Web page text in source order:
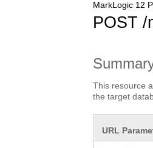
MarkLogic 12
POST /
This resource
the target
URL